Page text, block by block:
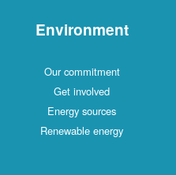
Environment
Our commitment
Get involved
Energy sources
Renewable energy